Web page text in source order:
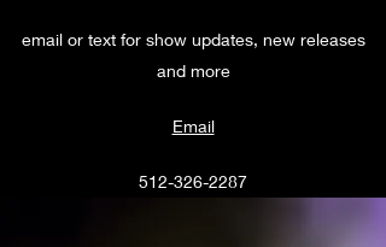
email or text for show updates, new releases
and more
Email
512-326-2287